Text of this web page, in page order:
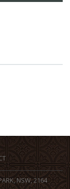
NSW, 2164